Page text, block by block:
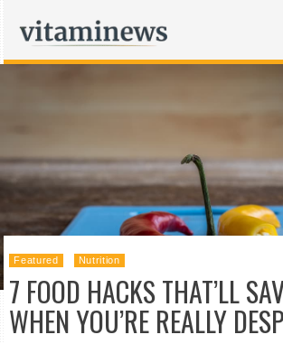
Featured Nutrition
7 FOOD HACKS THAT’LL
WHEN YOU’RE REALLY